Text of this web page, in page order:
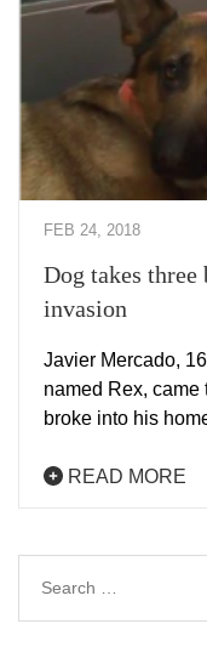
FEB 24, 2018
Dog takes
invasion
Javier Mercado,
named Rex, came
broke into his
READ MORE
Search